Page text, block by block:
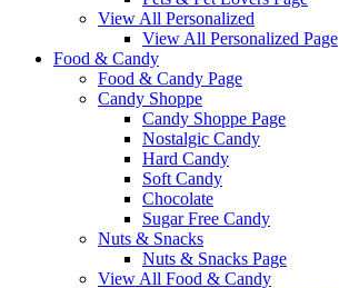
View All Personalized
View All Personalized Page
Food & Candy
Food & Candy Page
Candy Shoppe
Candy Shoppe Page
Nostalgic Candy
Hard Candy
Soft Candy
Chocolate
Sugar Free Candy
Nuts & Snacks
Nuts & Snacks Page
View All Food & Candy